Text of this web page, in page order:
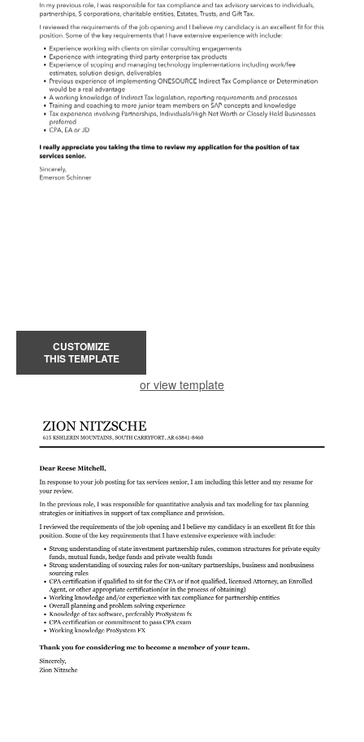
CUSTOMIZE
THIS TEMPLATE
or view template